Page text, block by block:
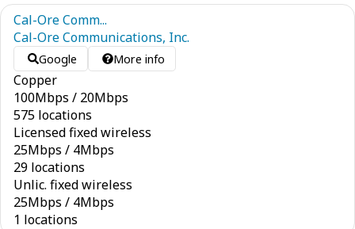
Cal-Ore Comm...
Cal-Ore Communications, Inc.
Google More info
Copper
100Mbps / 20Mbps
575 locations
Licensed fixed wireless
25Mbps / 4Mbps
29 locations
Unlic. fixed wireless
25Mbps / 4Mbps
1 locations